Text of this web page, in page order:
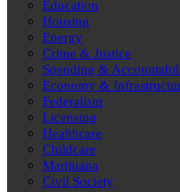
Education
Housing
Energy
Crime & Justice
Spending &
Economy &
Federalism
Licensing
Healthcare
Childcare
Marijuana
Civil Society